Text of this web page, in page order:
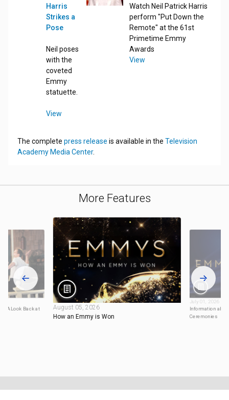
Harris
Strikes a
Pose
Neil poses
with the
coveted
Emmy
statuette.
View
Watch Neil Patrick Harris
perform "Put Down the
Remote" at the 61st
Primetime Emmy
Awards
View
The complete press release is available in the Television
Academy Media Center.
More Features
A Look Back at
August 05, 2026
How an Emmy is Won
July 01, 2026
Information
Ceremonies